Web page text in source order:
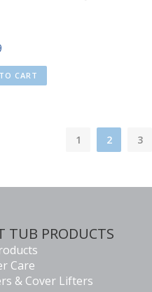
CART
1 2 3
TUB PRODUCTS
Care
& Cover Lifters